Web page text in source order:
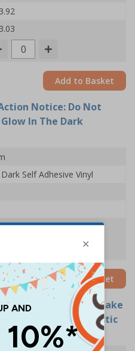
Add to Basket
Notice: Do Not
In The Dark
Self Adhesive Vinyl
Add to Basket
Notice: Do Not Take
The Dark Rigid Plastic